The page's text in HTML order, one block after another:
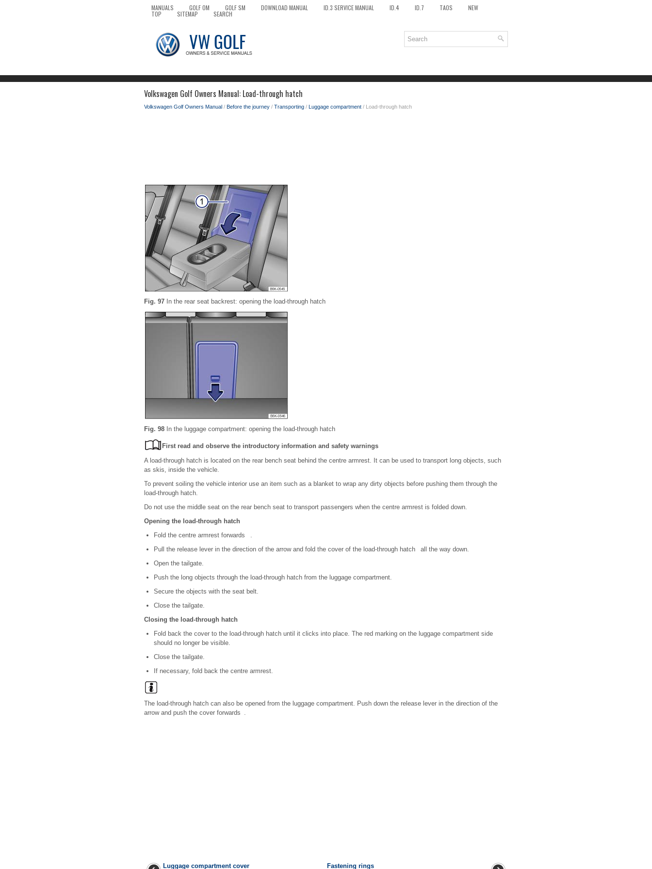
MANUALS GOLF OM GOLF SM DOWNLOAD MANUAL ID.3 SERVICE MANUAL ID.4 ID.7 TAOS NEW
TOP SITEMAP SEARCH
Volkswagen Golf Owners Manual: Load-through hatch
Volkswagen Golf Owners Manual / Before the journey / Transporting / Luggage compartment / Load-through hatch
Fig. 97 In the rear seat backrest: opening the load-through hatch
Fig. 98 In the luggage compartment: opening the load-through hatch
First read and observe the introductory information and safety warnings
A load-through hatch is located on the rear bench seat behind the centre armrest. It can be used to transport long objects, such
as skis, inside the vehicle.
To prevent soiling the vehicle interior use an item such as a blanket to wrap any dirty objects before pushing them through the
load-through hatch.
Do not use the middle seat on the rear bench seat to transport passengers when the centre armrest is folded down.
Opening the load-through hatch
Fold the centre armrest forwards .
Pull the release lever in the direction of the arrow and fold the cover of the load-through hatch all the way down.
Open the tailgate.
Push the long objects through the load-through hatch from the luggage compartment.
Secure the objects with the seat belt.
Close the tailgate.
Closing the load-through hatch
Fold back the cover to the load-through hatch until it clicks into place. The red marking on the luggage compartment side
should no longer be visible.
Close the tailgate.
If necessary, fold back the centre armrest.
The load-through hatch can also be opened from the luggage compartment. Push down the release lever in the direction of the
arrow and push the cover forwards .
Luggage compartment cover Fastening rings